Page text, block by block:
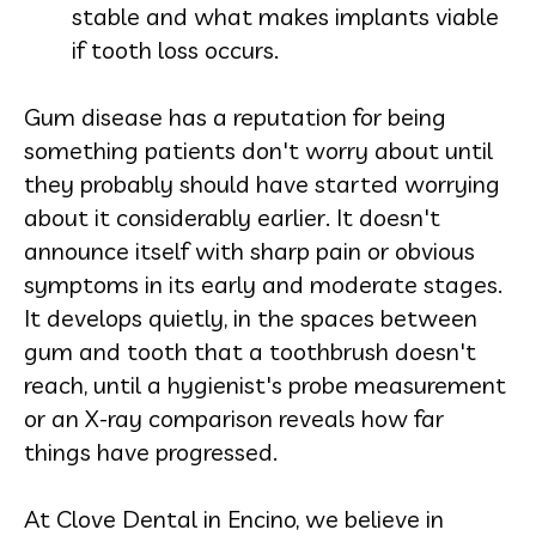
stable and what makes implants viable
if tooth loss occurs.
Gum disease has a reputation for being
something patients don't worry about until
they probably should have started worrying
about it considerably earlier. It doesn't
announce itself with sharp pain or obvious
symptoms in its early and moderate stages.
It develops quietly, in the spaces between
gum and tooth that a toothbrush doesn't
reach, until a hygienist's probe measurement
or an X-ray comparison reveals how far
things have progressed.
At Clove Dental in Encino, we believe in